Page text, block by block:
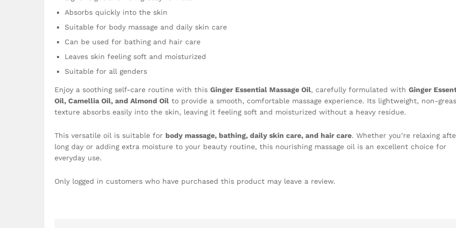
Absorbs quickly into the skin
Suitable for body massage and daily skin care
Can be used for bathing and hair care
Leaves skin feeling soft and moisturized
Suitable for all genders
Enjoy a soothing self-care routine with this Ginger Essential Massage Oil, carefully formulated with Ginger
Oil, Camellia Oil, and Almond Oil to provide a smooth, comfortable massage experience. Its lightweight, non-
texture absorbs easily into the skin, leaving it feeling soft and moisturized without a heavy residue.
This versatile oil is suitable for body massage, bathing, daily skin care, and hair care. Whether you’re relaxing
long day or adding extra moisture to your beauty routine, this nourishing massage oil is an excellent choice for
everyday use.
Only logged in customers who have purchased this product may leave a review.